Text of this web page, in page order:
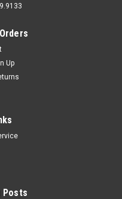
(108 Foot) long roll.
of Mobile Homes.
Up
Posts